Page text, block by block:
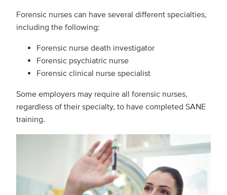
Forensic nurses can have several different specialties,
including the following:
Forensic nurse death investigator
Forensic psychiatric nurse
Forensic clinical nurse specialist
Some employers may require all forensic nurses,
regardless of their specialty, to have completed SANE
training.